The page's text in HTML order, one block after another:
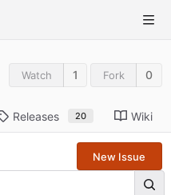
Watch 1 Fork 0
Releases 20 Wiki
New Issue